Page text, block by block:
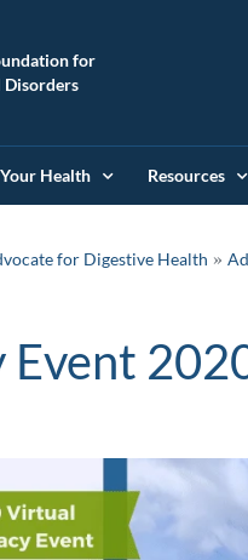
for
Disorders
Health Resources
for Digestive Health »
Event